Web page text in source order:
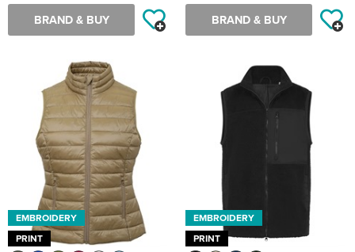
BRAND & BUY BRAND & BUY
EMBROIDERY
PRINT
EMBROIDERY
PRINT